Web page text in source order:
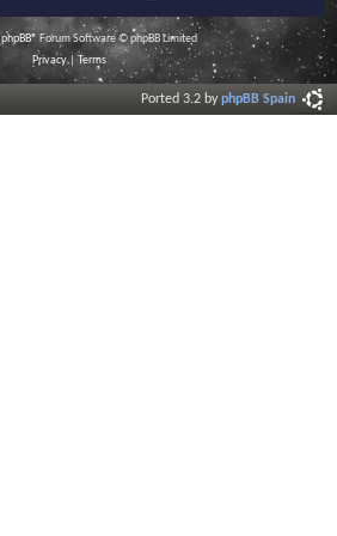
phpBB® Forum Software © phpBB Limited
Privacy| Terms
Ported 3.2 byphpBB Spain